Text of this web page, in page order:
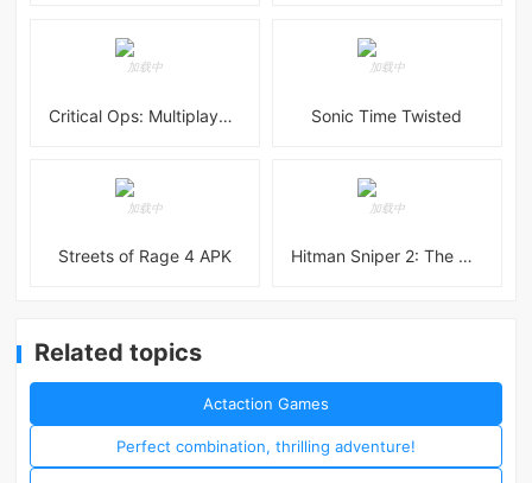
Critical Ops: Multiplayer FPS Sonic Time Twisted
Streets of Rage 4 APK Hitman Sniper 2: The Shadows
Related topics
Actaction Games
Perfect combination, thrilling adventure!